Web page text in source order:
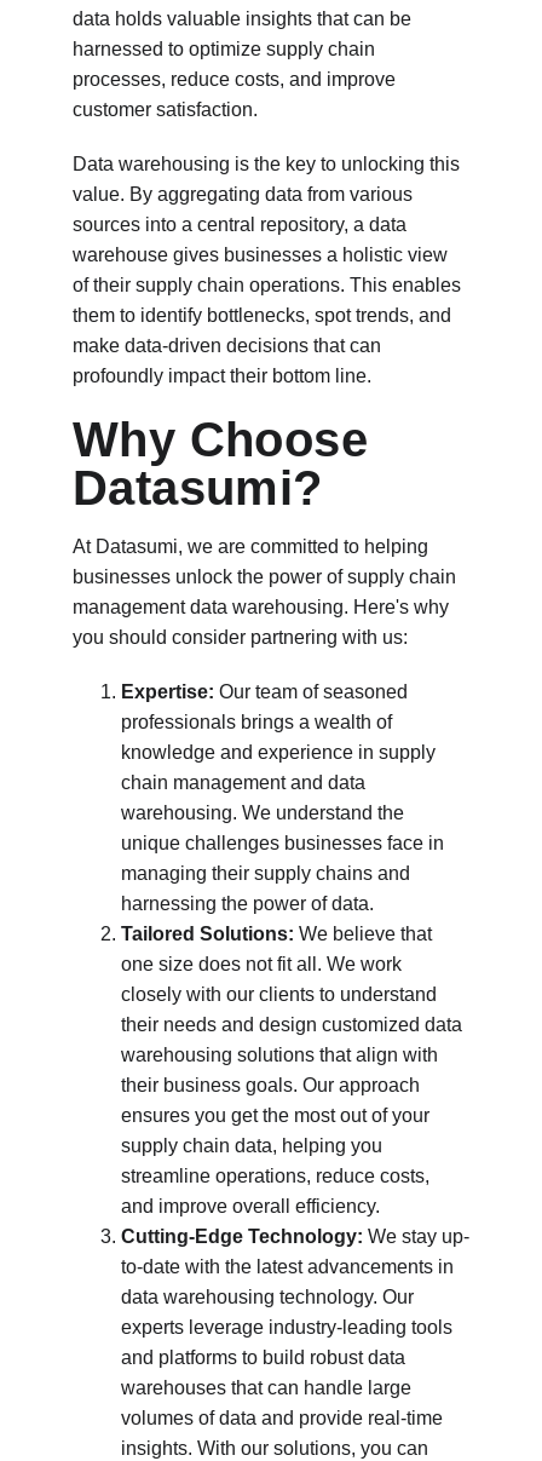
data holds valuable insights that can be
harnessed to optimize supply chain
processes, reduce costs, and improve
customer satisfaction.
Data warehousing is the key to unlocking this
value. By aggregating data from various
sources into a central repository, a data
warehouse gives businesses a holistic view
of their supply chain operations. This enables
them to identify bottlenecks, spot trends, and
make data-driven decisions that can
profoundly impact their bottom line.
Why Choose
Datasumi?
At Datasumi, we are committed to helping
businesses unlock the power of supply chain
management data warehousing. Here's why
you should consider partnering with us:
Expertise: Our team of seasoned
professionals brings a wealth of
knowledge and experience in supply
chain management and data
warehousing. We understand the
unique challenges businesses face in
managing their supply chains and
harnessing the power of data.
Tailored Solutions: We believe that
one size does not fit all. We work
closely with our clients to understand
their needs and design customized data
warehousing solutions that align with
their business goals. Our approach
ensures you get the most out of your
supply chain data, helping you
streamline operations, reduce costs,
and improve overall efficiency.
Cutting-Edge Technology: We stay up-
to-date with the latest advancements in
data warehousing technology. Our
experts leverage industry-leading tools
and platforms to build robust data
warehouses that can handle large
volumes of data and provide real-time
insights. With our solutions, you can